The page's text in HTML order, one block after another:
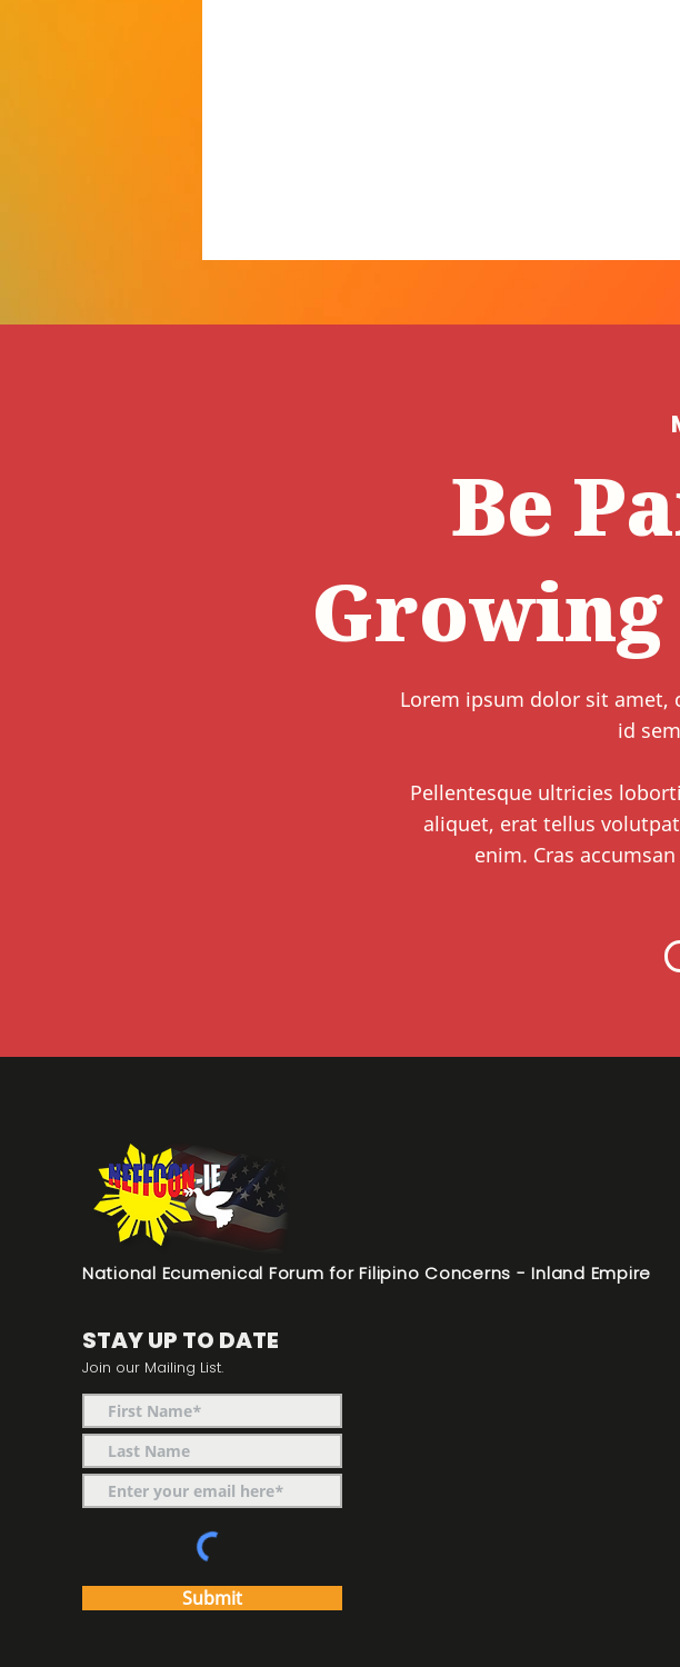
Be
Lorem ipsum dolor sit
id
Pellentesque ultricies
aliquet, erat tellus
enim. Cras
National Ecumenical Forum for Filipino Concerns - Inland Empire
STAY UP TO DATE
Join our Mailing List.
Submit